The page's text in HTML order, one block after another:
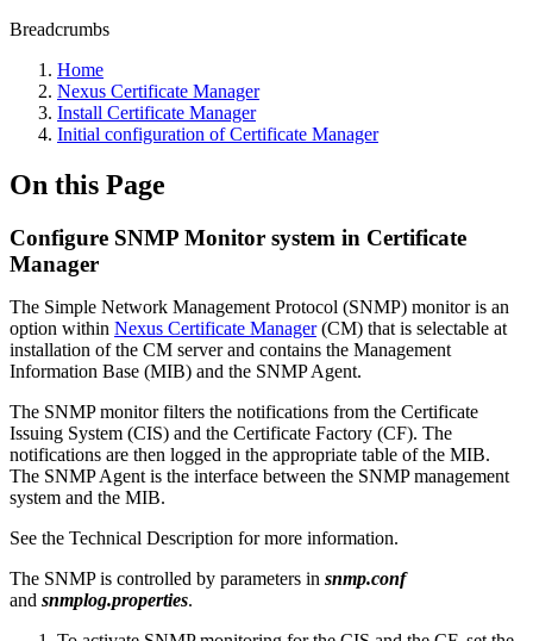
Breadcrumbs
Home
Nexus Certificate Manager
Install Certificate Manager
Initial configuration of Certificate Manager
On this Page
Configure SNMP Monitor system in Certificate
Manager
The Simple Network Management Protocol (SNMP) monitoris an
option within Nexus Certificate Manager(CM) that is selectable at
installation of the CM server and contains the Management
Information Base (MIB) and the SNMP Agent.
The SNMP monitor filters the notifications from the Certificate
Issuing System (CIS) and the Certificate Factory (CF). The
notifications are then logged in the appropriate table of the MIB.
The SNMP Agent is the interface between the SNMP management
system and the MIB.
See the Technical Description for more information.
The SNMP is controlled by parameters in snmp.conf
and snmplog.properties.